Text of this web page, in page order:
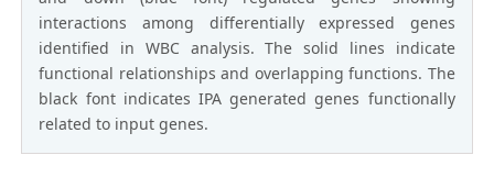
interactions among differentially expressed genes
identified in WBC analysis. The solid lines indicate
functional relationships and overlapping functions. The
black font indicates IPA generated genes functionally
related to input genes.